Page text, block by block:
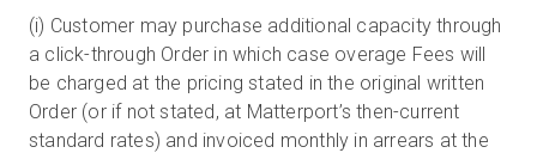
(i) Customer may purchase additional capacity through
a click-through Order in which case overage Fees will
be charged at the pricing stated in the original written
Order (or if not stated, at Matterport’s then-current
standard rates) and invoiced monthly in arrears at the